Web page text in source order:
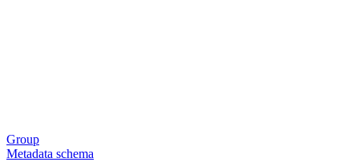
Group
Metadata schema